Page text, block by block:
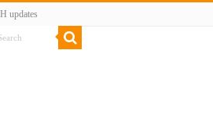
updates